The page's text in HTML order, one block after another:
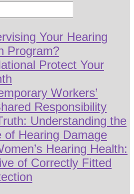
Your Hearing
Program?
Protect Your
Workers’
Responsibility
Understanding the
of Hearing Damage
Hearing Health:
of Correctly Fitted